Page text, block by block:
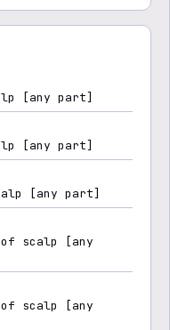
[any part]
[any part]
[any part]
scalp [any
scalp [any